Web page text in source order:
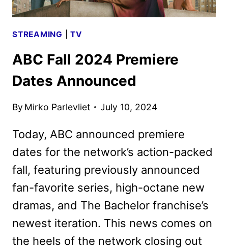
STREAMING |TV
ABC Fall 2024 Premiere
Dates Announced
By Mirko Parlevliet July 10, 2024
Today, ABC announced premiere
dates for the network’s action-packed
fall, featuring previously announced
fan-favorite series, high-octane new
dramas, and The Bachelor franchise’s
newest iteration. This news comes on
the heels of the network closing out